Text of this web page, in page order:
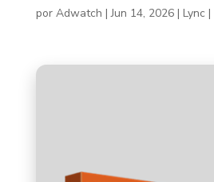
por Adwatch |Jun 14, 2026| Lync |